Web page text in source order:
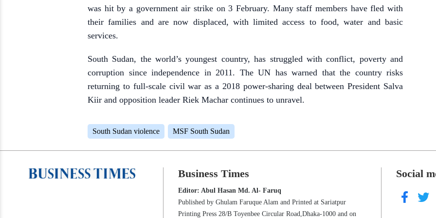
was hit by a government air strike on 3 February. Many staff members have fled with
their families and are now displaced, with limited access to food, water and basic
services.
South Sudan, the world’s youngest country, has struggled with conflict, poverty and
corruption since independence in 2011. The UN has warned that the country risks
returning to full-scale civil war as a 2018 power-sharing deal between President Salva
Kiir and opposition leader Riek Machar continues to unravel.
South Sudan violence MSF South Sudan
Business Times
Editor: Abul Hasan Md. Al- Faruq
Published by Ghulam Faruque Alam and Printed at Sariatpur
Printing Press 28/B Toyenbee Circular Road,Dhaka-1000 and on
Social